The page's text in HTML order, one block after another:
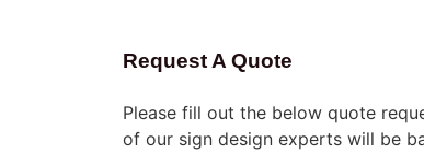
Request A Quote
Please fill out the below quote
of our sign design experts will be